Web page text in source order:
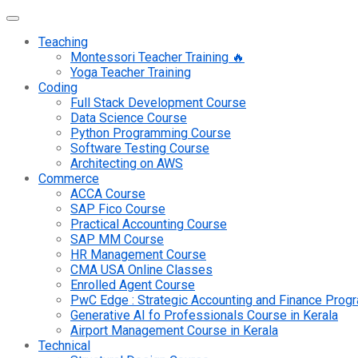
Teaching
Montessori Teacher Training 🔥
Yoga Teacher Training
Coding
Full Stack Development Course
Data Science Course
Python Programming Course
Software Testing Course
Architecting on AWS
Commerce
ACCA Course
SAP Fico Course
Practical Accounting Course
SAP MM Course
HR Management Course
CMA USA Online Classes
Enrolled Agent Course
PwC Edge : Strategic Accounting and Finance
Generative AI fo Professionals Course in Kerala
Airport Management Course in Kerala
Technical